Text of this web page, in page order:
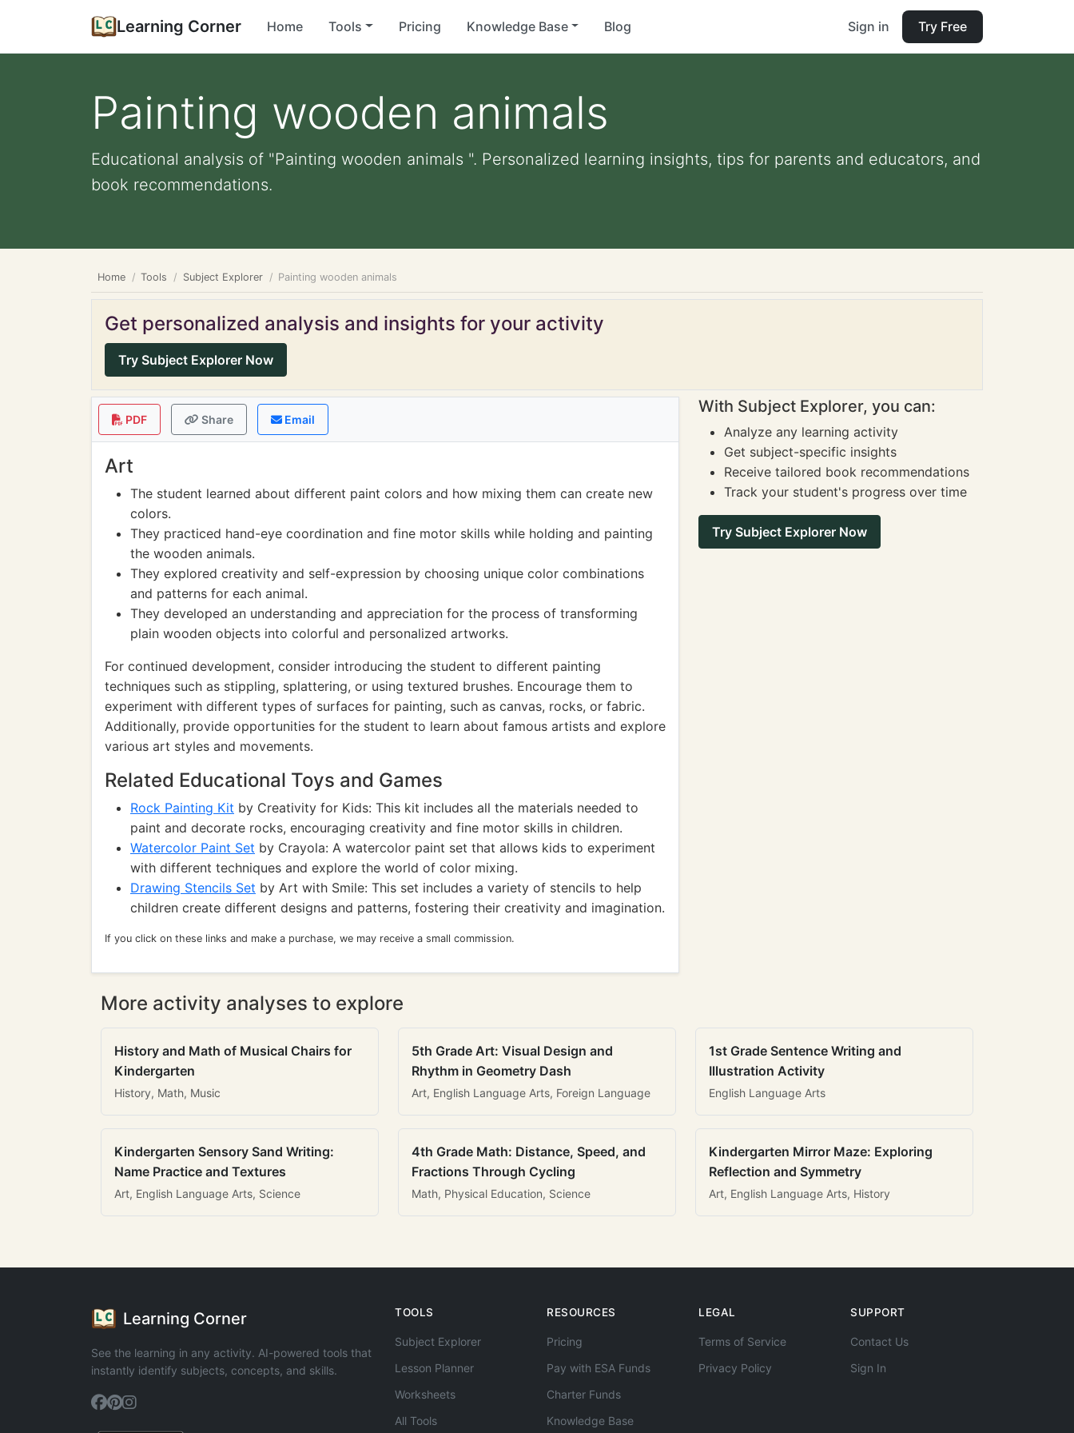
Learning Corner Home Tools Pricing Knowledge Base Blog Sign in Try Free
Painting wooden animals
Educational analysis of "Painting wooden animals ". Personalized learning insights, tips for parents and educators, and
book recommendations.
Home Tools Subject Explorer Painting wooden animals
Get personalized analysis and insights for your activity
Try Subject Explorer Now
PDF Share Email
Art
The student learned about different paint colors and how mixing them can create new
colors.
They practiced hand-eye coordination and fine motor skills while holding and painting
the wooden animals.
They explored creativity and self-expression by choosing unique color combinations
and patterns for each animal.
They developed an understanding and appreciation for the process of transforming
plain wooden objects into colorful and personalized artworks.
For continued development, consider introducing the student to different painting
techniques such as stippling, splattering, or using textured brushes. Encourage them to
experiment with different types of surfaces for painting, such as canvas, rocks, or fabric.
Additionally, provide opportunities for the student to learn about famous artists and explore
various art styles and movements.
Related Educational Toys and Games
Rock Painting Kit by Creativity for Kids: This kit includes all the materials needed to
paint and decorate rocks, encouraging creativity and fine motor skills in children.
Watercolor Paint Set by Crayola: A watercolor paint set that allows kids to experiment
with different techniques and explore the world of color mixing.
Drawing Stencils Set by Art with Smile: This set includes a variety of stencils to help
children create different designs and patterns, fostering their creativity and imagination.
If you click on these links and make a purchase, we may receive a small commission.
With Subject Explorer, you can:
Analyze any learning activity
Get subject-specific insights
Receive tailored book recommendations
Track your student's progress over time
Try Subject Explorer Now
More activity analyses to explore
History and Math of Musical Chairs for
Kindergarten
History, Math, Music
5th Grade Art: Visual Design and
Rhythm in Geometry Dash
Art, English Language Arts, Foreign Language
1st Grade Sentence Writing and
Illustration Activity
English Language Arts
Kindergarten Sensory Sand Writing:
Name Practice and Textures
Art, English Language Arts, Science
4th Grade Math: Distance, Speed, and
Fractions Through Cycling
Math, Physical Education, Science
Kindergarten Mirror Maze: Exploring
Reflection and Symmetry
Art, English Language Arts, History
Learning Corner
See the learning in any activity. AI-powered tools that
instantly identify subjects, concepts, and skills.
TOOLS
Subject Explorer
Lesson Planner
Worksheets
All Tools
RESOURCES
Pricing
Pay with ESA Funds
Charter Funds
Knowledge Base
LEGAL
Terms of Service
Privacy Policy
SUPPORT
Contact Us
Sign In